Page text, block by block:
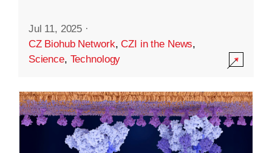
Jul 11, 2025 ·
CZ Biohub Network,CZI in the News,
Science, Technology